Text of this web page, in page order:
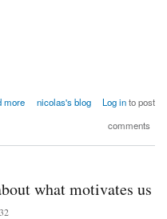
more nicolas's blog Log into post
comments
what motivates us